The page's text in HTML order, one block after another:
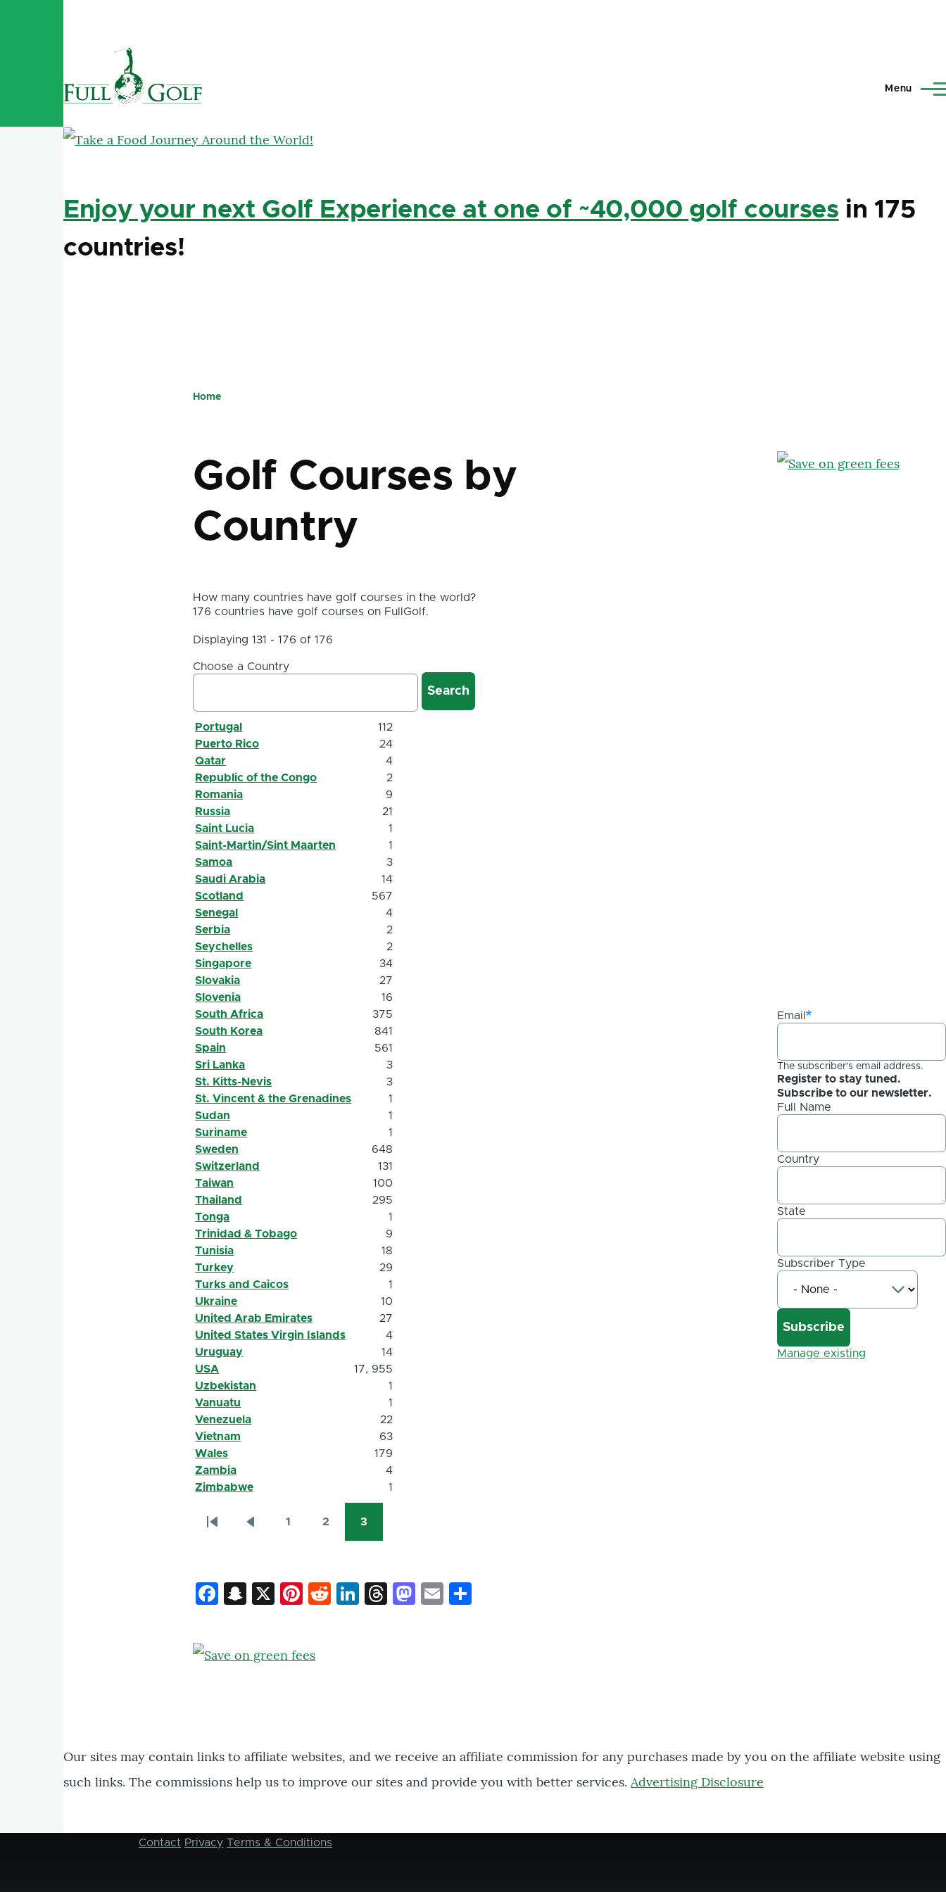
Menu
Enjoy your next Golf Experience at one of ~40,000 golf courses in 175
countries!
Home
Golf Courses by
Country
How many countries have golf courses in the world?
176 countries have golf courses on FullGolf.
Displaying 131 - 176 of 176
Choose a Country
Portugal
112
Puerto Rico
24
Qatar
4
Republic of the Congo
2
Romania
9
Russia
21
Saint Lucia
1
Saint-Martin/Sint Maarten
1
Samoa
3
Saudi Arabia
14
Scotland
567
Senegal
4
Serbia
2
Seychelles
2
Singapore
34
Slovakia
27
Slovenia
16
South Africa
375
South Korea
841
Spain
561
Sri Lanka
3
St. Kitts-Nevis
3
St. Vincent & the Grenadines
1
Sudan
1
Suriname
1
Sweden
648
Switzerland
131
Taiwan
100
Thailand
295
Tonga
1
Trinidad & Tobago
9
Tunisia
18
Turkey
29
Turks and Caicos
1
Ukraine
10
United Arab Emirates
27
United States Virgin Islands
4
Uruguay
14
USA
17, 955
Uzbekistan
1
Vanuatu
1
Venezuela
22
Vietnam
63
Wales
179
Zambia
4
Zimbabwe
1
Pagination
First
PreviousPage
1
Page
2
Current
page
3
Facebook
Snapchat
X Pinterest
Reddit
LinkedIn
Threads
Mastodon
Email
Email
The subscriber's email address.
Register to stay tuned.
Subscribe to our newsletter.
Full Name
Country
State
Subscriber Type
Manage existing
Our sites may contain links to affiliate websites, and we receive an affiliate commission for any purchases made by you on the affiliate website using
such links. The commissions help us to improve our sites and provide you with better services. Advertising Disclosure
Footer
Contact Privacy Terms & Conditions